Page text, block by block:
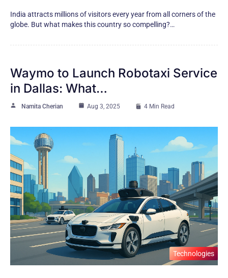
India attracts millions​ оf visitors every year from all corners​ оf the
globe. But what makes this country​ sо compelling?…
Waymo to Launch Robotaxi Service
in Dallas: What…
Namita Cherian Aug 3, 2025 4 Min Read
Technologies